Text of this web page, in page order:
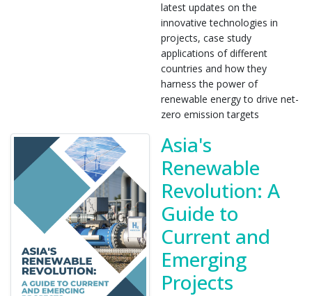
latest updates on the
innovative technologies in
projects, case study
applications of different
countries and how they
harness the power of
renewable energy to drive net-
zero emission targets
Asia's
Renewable
Revolution: A
Guide to
Current and
Emerging
Projects